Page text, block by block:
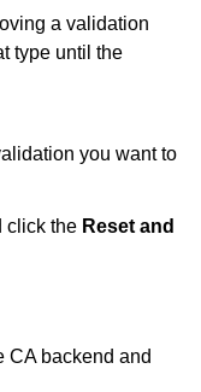
a validation
type until the
you want to
click the Reset and
CA backend and